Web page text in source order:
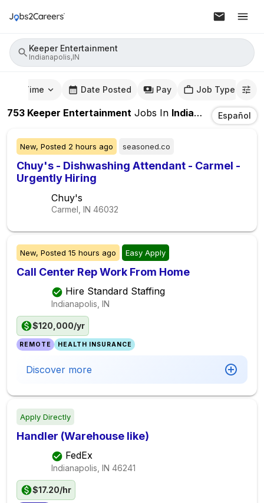
Keeper Entertainment
Indianapolis,IN
Time Date Posted Pay Job Type
753 Keeper Entertainment Jobs In Indianapolis,IN Español
New, Posted 2 hours ago seasoned.co
Chuy's - Dishwashing Attendant - Carmel -
Urgently Hiring
Chuy's
Carmel, IN 46032
New, Posted 15 hours ago Easy Apply
Call Center Rep Work From Home
Hire Standard Staffing
Indianapolis, IN
$120,000/yr
REMOTE HEALTH INSURANCE
Discover more
Apply Directly
Handler (Warehouse like)
FedEx
Indianapolis, IN 46241
$17.20/hr